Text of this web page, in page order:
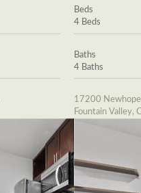
Beds
4 Beds
Baths
4 Baths
17200
Fountain Valley,